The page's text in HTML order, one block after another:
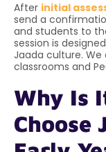
After initial
send a
and students to
session is
Jaada culture.
classrooms and
Why Is
Choose